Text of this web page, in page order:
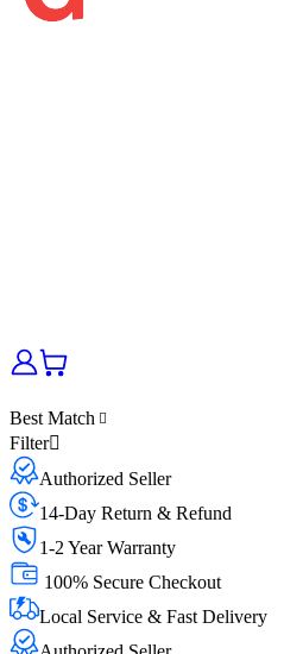
Best Match
Filter
Authorized Seller
14-Day Return & Refund
1-2 Year Warranty
100% Secure Checkout
Local Service & Fast Delivery